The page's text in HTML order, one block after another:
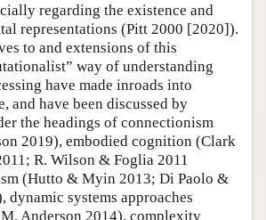
regarding the existence and
representations (Pitt 2000 [2020]).
to and extensions of this
way of understanding
have made inroads into
and have been discussed by
the headings of connectionism
2019), embodied cognition (Clark
R. Wilson & Foglia 2011
(Hutto & Myin 2013; Di Paolo &
dynamic systems approaches
Anderson 2014), complexity